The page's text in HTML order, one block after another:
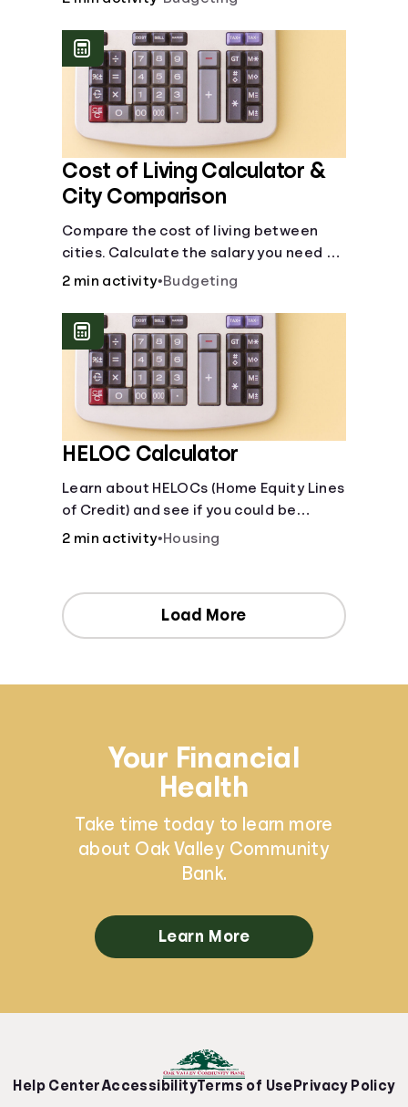
Cost of Living Calculator &
City Comparison
Compare the cost of living between
cities. Calculate the salary you need to
maintain your lifestyle in another city.
&amp; more]
2 min activity•Budgeting
HELOC Calculator
Learn about HELOCs (Home Equity Lines
of Credit) and see if you could be
approved. Access funds for major
2 min activity•Housing
Load More
Your Financial
Health
Take time today to learn more
about Oak Valley Community
Bank.
Learn More
Help CenterAccessibilityTerms of Use Privacy Policy